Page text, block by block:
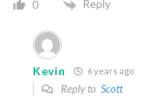
0 Reply
Kevin 6 years ago
Reply to Scott